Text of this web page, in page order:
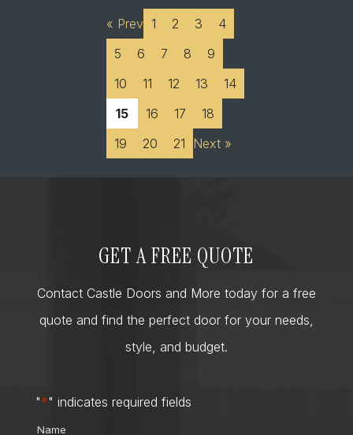
« Prev 1 2 3
4
5
6 7 8
9
10
11 12 13
14
15
16 17
18
19
20 21 Next »
GET A FREE QUOTE
Contact Castle Doors and More today for a free
quote and find the perfect door for your needs,
style, and budget.
"*" indicates required fields
Name